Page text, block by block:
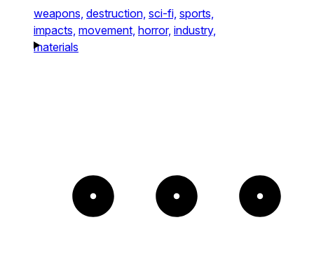
weapons, destruction, sci-fi, sports,
impacts, movement, horror, industry,
materials